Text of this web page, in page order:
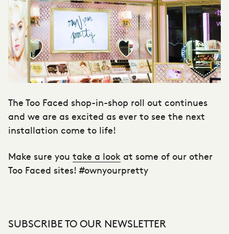
The Too Faced shop-in-shop roll out continues
and we are as excited as ever to see the next
installation come to life!
Make sure you take a look at some of our other
Too Faced sites! #ownyourpretty
SUBSCRIBE TO OUR NEWSLETTER